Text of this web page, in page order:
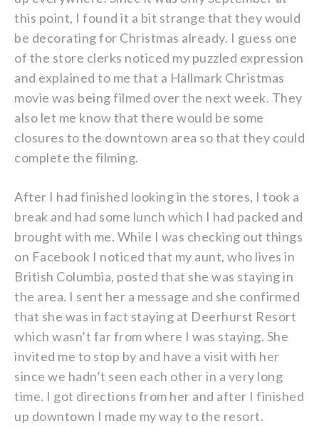
this point, I found it a bit strange that they would
be decorating for Christmas already. I guess one
of the store clerks noticed my puzzled expression
and explained to me that a Hallmark Christmas
movie was being filmed over the next week. They
also let me know that there would be some
closures to the downtown area so that they could
complete the filming.
After I had finished looking in the stores, I took a
break and had some lunch which I had packed and
brought with me. While I was checking out things
on Facebook I noticed that my aunt, who lives in
British Columbia, posted that she was staying in
the area. I sent her a message and she confirmed
that she was in fact staying at Deerhurst Resort
which wasn’t far from where I was staying. She
invited me to stop by and have a visit with her
since we hadn’t seen each other in a very long
time. I got directions from her and after I finished
up downtown I made my way to the resort.